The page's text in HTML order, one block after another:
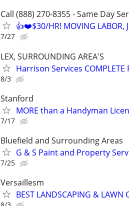
Call (888) 270-8355 - Same Day
👍❤️$30/HR! MOVING LABOR,
7/27
LEX, SURROUNDING AREA'S
Harrison Services COMPLETE
8/3
Stanford
MORE than a Handyman
7/17
Bluefield and Surrounding Areas
G & S Paint and Property
7/25
Versaillesm
BEST LANDSCAPING & LAWN